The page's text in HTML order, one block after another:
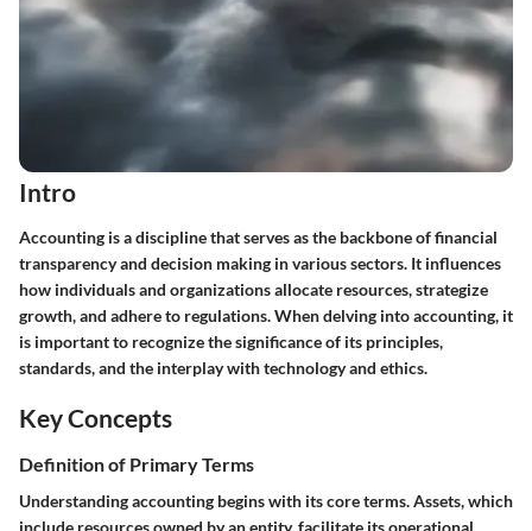
Intro
Accounting is a discipline that serves as the backbone of financial
transparency and decision making in various sectors. It influences
how individuals and organizations allocate resources, strategize
growth, and adhere to regulations. When delving into accounting, it
is important to recognize the significance of its principles,
standards, and the interplay with technology and ethics.
Key Concepts
Definition of Primary Terms
Understanding accounting begins with its core terms.Assets, which